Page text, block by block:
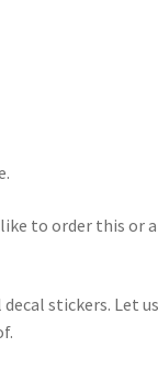
to order this or
stickers. Let